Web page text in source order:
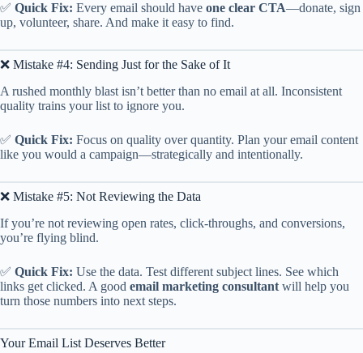
✅ Quick Fix: Every email should have one clear CTA—donate, sign
up, volunteer, share. And make it easy to find.
❌ Mistake #4: Sending Just for the Sake of It
A rushed monthly blast isn’t better than no email at all. Inconsistent
quality trains your list to ignore you.
✅ Quick Fix: Focus on quality over quantity. Plan your email content
like you would a campaign—strategically and intentionally.
❌ Mistake #5: Not Reviewing the Data
If you’re not reviewing open rates, click-throughs, and conversions,
you’re flying blind.
✅ Quick Fix: Use the data. Test different subject lines. See which
links get clicked. A good email marketing consultant will help you
turn those numbers into next steps.
Your Email List Deserves Better